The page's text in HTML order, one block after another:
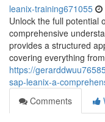
leanix-training671055
Unlock the full potential
comprehensive
provides a structured
covering everything
https://
sap-leanix-a-
Comments